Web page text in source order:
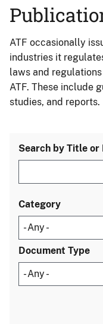
ATF occasionally
industries it
laws and
ATF. These include
studies, and reports.
Search by Title or
Category
Document Type